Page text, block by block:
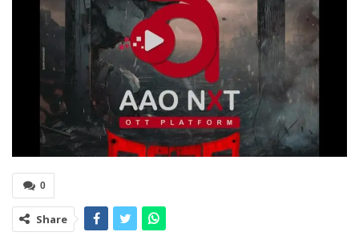
0
Share